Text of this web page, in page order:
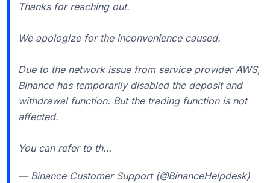
Thanks for reaching out.
We apologize for the inconvenience caused.
Due to the network issue from service provider AWS,
Binance has temporarily disabled the deposit and
withdrawal function. But the trading function is not
affected.
You can refer to th…
— Binance Customer Support (@BinanceHelpdesk)